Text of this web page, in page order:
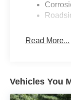
Read More...
Vehicles You